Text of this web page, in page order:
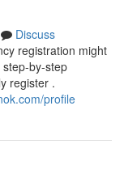
Discuss
registration might
by-step
register .
profile